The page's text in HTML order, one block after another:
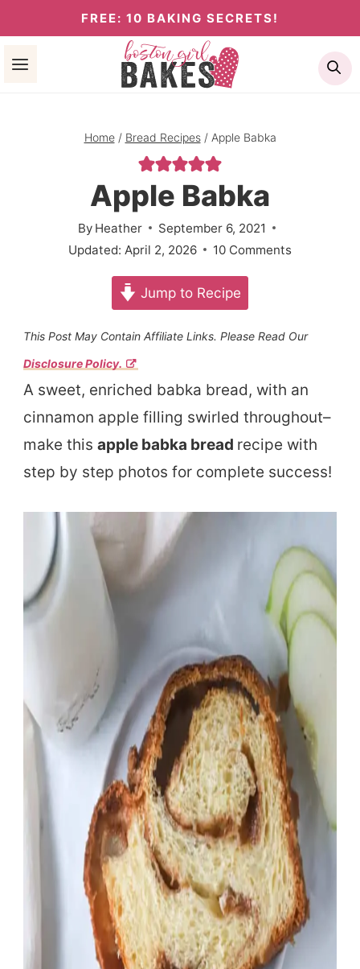
to
content
FREE: 10 BAKING SECRETS!
Home / Bread Recipes / Apple Babka
Apple Babka
By Heather
September 6, 2021
Updated: April 2, 2026 10 Comments
Jump to Recipe
This Post May Contain Affiliate Links. Please Read Our
Disclosure Policy.
A sweet, enriched babka bread, with an
cinnamon apple filling swirled throughout–
make this apple babka bread recipe with
step by step photos for complete success!